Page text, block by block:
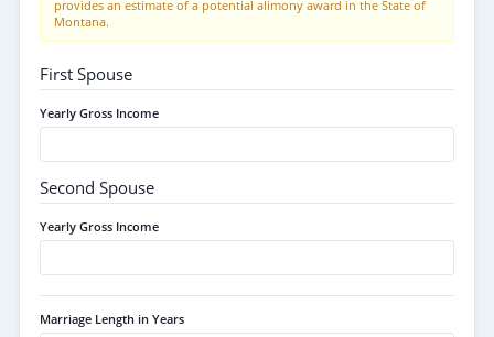
provides an estimate of a potential alimony award in the State of
Montana.
First Spouse
Yearly Gross Income
Second Spouse
Yearly Gross Income
Marriage Length in Years